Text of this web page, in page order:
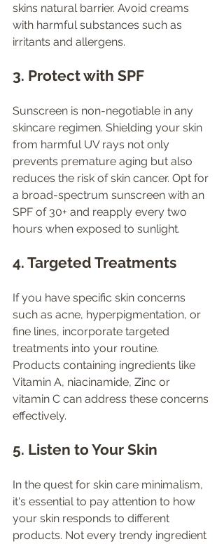
skins natural barrier. Avoid creams
with harmful substances such as
irritants and allergens.
3. Protect with SPF
Sunscreen is non-negotiable in any
skincare regimen. Shielding your skin
from harmful UV rays not only
prevents premature aging but also
reduces the risk of skin cancer. Opt for
a broad-spectrum sunscreen with an
SPF of 30+ and reapply every two
hours when exposed to sunlight.
4. Targeted Treatments
If you have specific skin concerns
such as acne, hyperpigmentation, or
fine lines, incorporate targeted
treatments into your routine.
Products containing ingredients like
Vitamin A, niacinamide, Zinc or
vitamin C can address these concerns
effectively.
5. Listen to Your Skin
In the quest for skin care minimalism,
it's essential to pay attention to how
your skin responds to different
products. Not every trendy ingredient